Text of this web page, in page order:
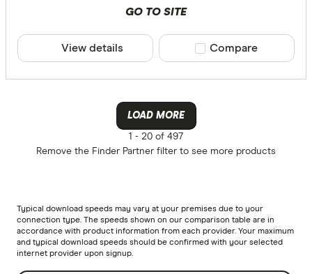
GO TO SITE
View details Compare product
Compare
LOAD MORE
1 - 20 of 497
Remove the Finder Partner filter to see more products
Typical download speeds may vary at your premises due to your
connection type. The speeds shown on our comparison table are in
accordance with product information from each provider. Your maximum
and typical download speeds should be confirmed with your selected
internet provider upon signup.